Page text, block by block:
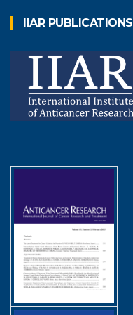
IIAR PUBLICATIONS